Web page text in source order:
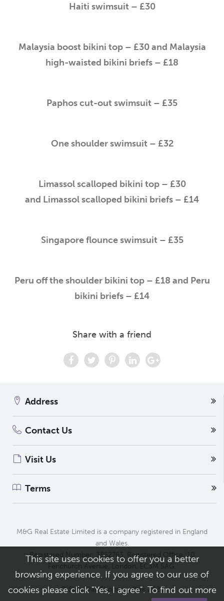
This site uses cookies to offer you a better
browsing experience. If you agree to our use of
cookies please click "Yes, I agree". To find out more
Haiti swimsuit – £30
Malaysia boost bikini top – £30 and Malaysia
high-waisted bikini briefs – £18
Paphos cut-out swimsuit – £35
One shoulder swimsuit – £32
Limassol scalloped bikini top – £30
and Limassol scalloped bikini briefs – £14
Singapore flounce swimsuit – £35
Peru off the shoulder bikini top – £18 and Peru
bikini briefs – £14
Share with a friend
Address
Contact Us
Visit Us
Terms
M&G Real Estate Limited is a company registered in England
and Wales.
Registered Number: 3852763. Registered Office: 10
Fenchurch Avenue, London, EC3M 5AG.
© Selly Oak Shopping Park 2026